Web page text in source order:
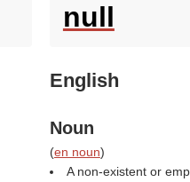
null
English
Noun
(en noun)
A non-existent or